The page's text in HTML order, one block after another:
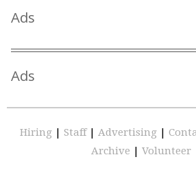
Ads
Ads
Hiring | Staff | Advertising |
Archive | Volunteer